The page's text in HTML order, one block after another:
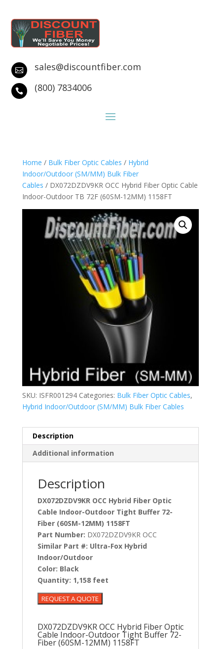
 sales@discountfiber.com
 (800) 7834006
Home / Bulk Fiber Optic Cables / Hybrid
Indoor/Outdoor (SM/MM) Bulk Fiber
Cables / DX072DZDV9KR OCC Hybrid Fiber Optic Cable
Indoor-Outdoor TB 72F (60SM-12MM) 1158FT
SKU: ISFR001294 Categories: Bulk Fiber Optic Cables,
Hybrid Indoor/Outdoor (SM/MM) Bulk Fiber Cables
Description
Additional information
Description
DX072DZDV9KR OCC Hybrid Fiber Optic
Cable Indoor-Outdoor Tight Buffer 72-
Fiber (60SM-12MM) 1158FT
Part Number: DX072DZDV9KR OCC
Similar Part #: Ultra-Fox Hybrid
Indoor/Outdoor
Color: Black
Quantity: 1,158 feet
DX072DZDV9KR OCC Hybrid Fiber Optic
Cable Indoor-Outdoor Tight Buffer 72-
Fiber (60SM-12MM) 1158FT